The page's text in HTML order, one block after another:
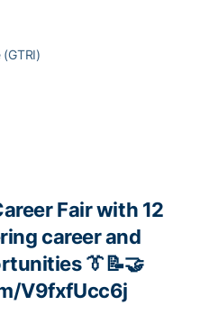
Fair with 12
career and
👔📝🤝
V9fxfUcc6j